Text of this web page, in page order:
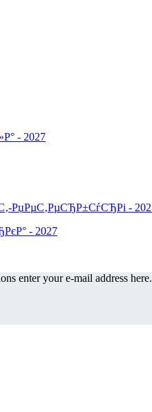
enter your e-mail address here.